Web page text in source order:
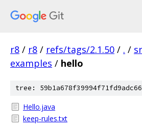
r8 / r8 / refs/tags/2.1.50 / . /
examples / hello
tree:
Hello.java
keep-rules.txt